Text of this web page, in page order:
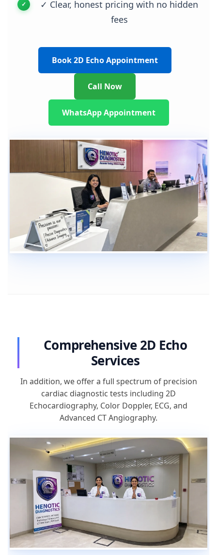
✓ Clear, honest pricing with no hidden
fees
Book 2D Echo Appointment
Call Now
WhatsApp Appointment
Comprehensive 2D Echo
Services
In addition, we offer a full spectrum of precision
cardiac diagnostic tests including 2D
Echocardiography, Color Doppler, ECG, and
Advanced CT Angiography.